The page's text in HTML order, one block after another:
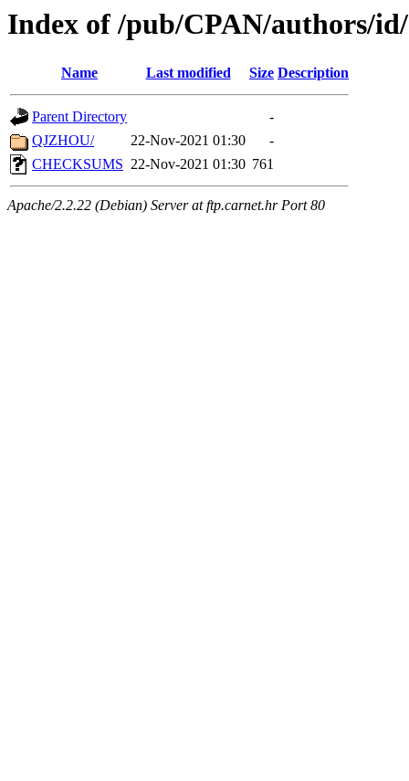
Index of /pub/CPAN/authors/
Name Last modified Size Description
Parent Directory
-
QJZHOU/
22-Nov-2021 01:30
-
CHECKSUMS 22-Nov-2021 01:30 761
Apache/2.2.22 (Debian) Server at ftp.carnet.hr Port 80